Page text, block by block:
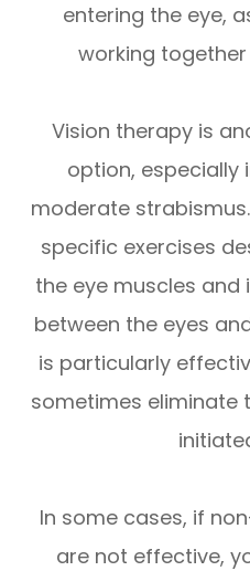
entering the eye,
working
Vision therapy is
option, especially
moderate
specific exercises
the eye muscles
between the eyes
is particularly
sometimes eliminate
In some cases, if
are not effective,